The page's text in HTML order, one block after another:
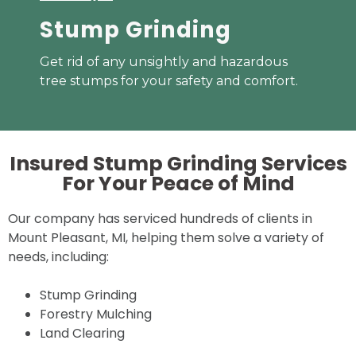
Stump Grinding
Get rid of any unsightly and hazardous
tree stumps for your safety and comfort.
Insured Stump Grinding Services
For YourPeace of Mind
Our company has serviced hundreds of clients in
Mount Pleasant, MI, helping them solve a variety of
needs, including:
Stump Grinding
Forestry Mulching
Land Clearing